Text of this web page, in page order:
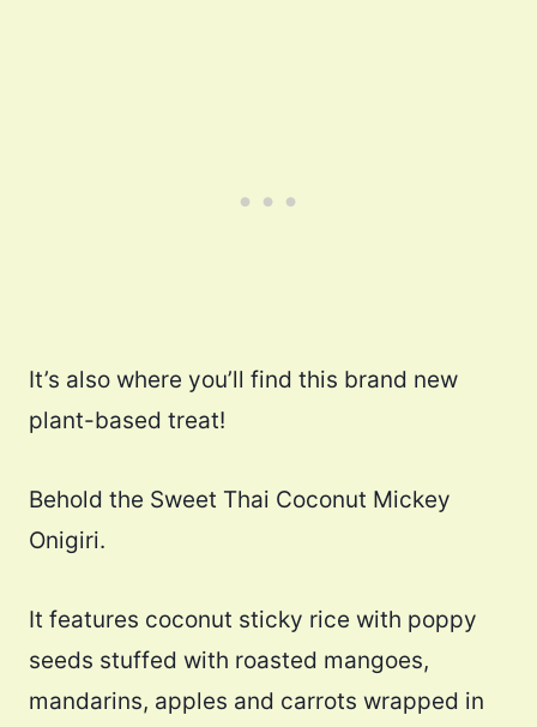
It’s also where you’ll find this brand new
plant-based treat!
Behold the Sweet Thai Coconut Mickey
Onigiri.
It features coconut sticky rice with poppy
seeds stuffed with roasted mangoes,
mandarins, apples and carrots wrapped in